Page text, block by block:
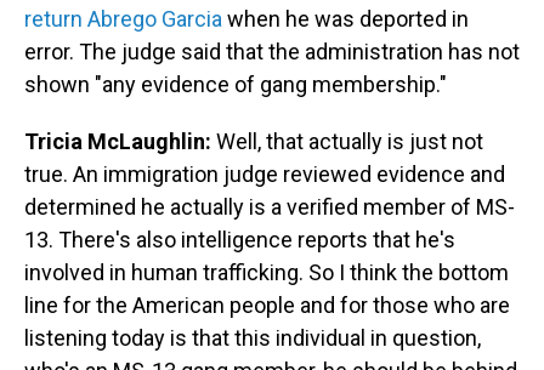
return Abrego Garcia when he was deported in
error. The judge said that the administration has not
shown "any evidence of gang membership."
Tricia McLaughlin: Well, that actually is just not
true. An immigration judge reviewed evidence and
determined he actually is a verified member of MS-
13. There's also intelligence reports that he's
involved in human trafficking. So I think the bottom
line for the American people and for those who are
listening today is that this individual in question,